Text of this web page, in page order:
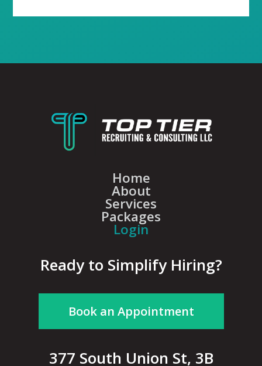
Home
About
Services
Packages
Login
Ready to Simplify Hiring?
Book an Appointment
377 South Union St, 3B